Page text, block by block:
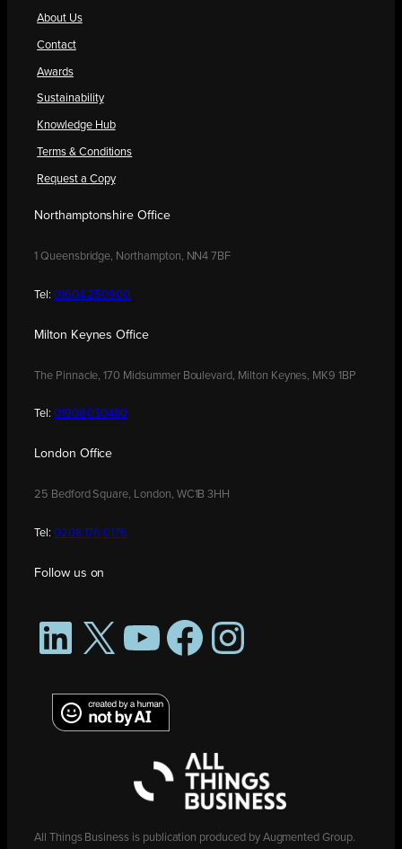
About Us
Contact
Awards
Sustainability
Knowledge Hub
Terms & Conditions
Request a Copy
Northamptonshire Office
1 Queensbridge, Northampton, NN4 7BF
Tel: 01604 250900
Milton Keynes Office
The Pinnacle, 170 Midsummer Boulevard, Milton Keynes, MK9 1BP
Tel: 01908 030480
London Office
25 Bedford Square, London, WC1B 3HH
Tel: 0208 176 0176
Follow us on
LinkedIn
X YouTubeFacebookInstagram
All Things Business is publication produced by Augmented Group.